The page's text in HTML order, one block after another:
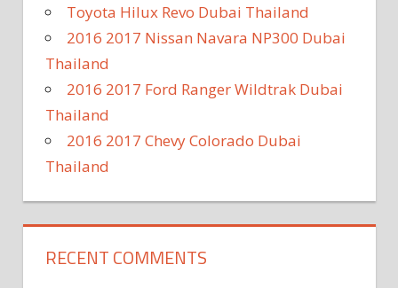
Toyota Hilux Revo Dubai Thailand
2016 2017 Nissan Navara NP300 Dubai
Thailand
2016 2017 Ford Ranger Wildtrak Dubai
Thailand
2016 2017 Chevy Colorado Dubai
Thailand
RECENT COMMENTS